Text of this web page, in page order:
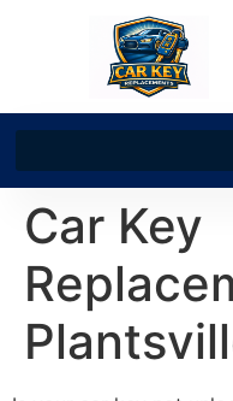
Car Key